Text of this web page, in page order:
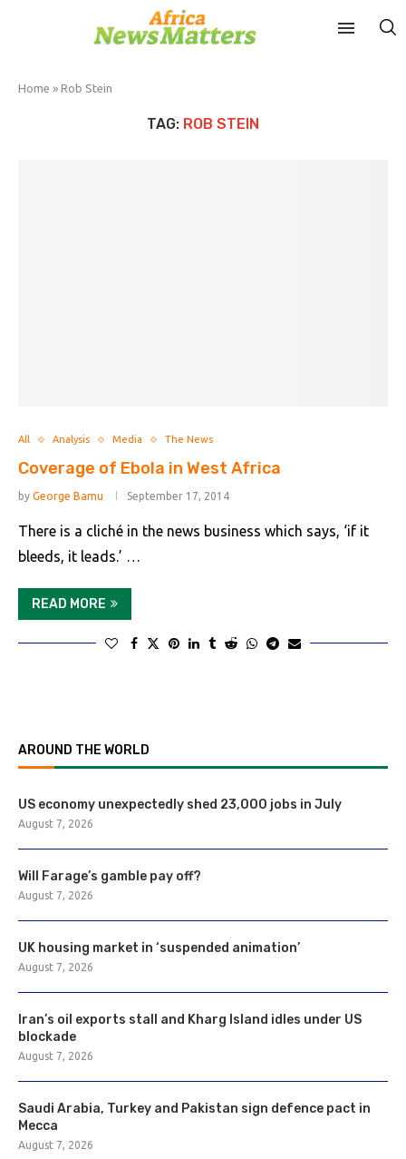
Home » Rob Stein
TAG: ROB STEIN
All Analysis Media The News
Coverage of Ebola in West Africa
by George Bamu September 17, 2014
There is a cliché in the news business which says, ‘if it
bleeds, it leads.’ …
READ MORE
AROUND THE WORLD
US economy unexpectedly shed 23,000 jobs in July
August 7, 2026
Will Farage’s gamble pay off?
August 7, 2026
UK housing market in ‘suspended animation’
August 7, 2026
Iran’s oil exports stall and Kharg Island idles under US
blockade
August 7, 2026
Saudi Arabia, Turkey and Pakistan sign defence pact in
Mecca
August 7, 2026